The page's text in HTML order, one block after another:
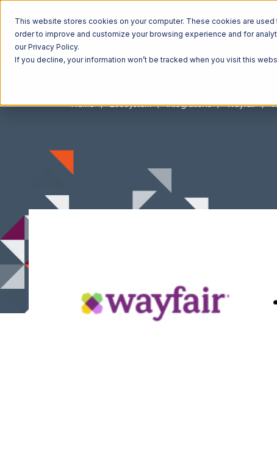
This website stores cookies on your computer. These cookies are
order to improve and customize your browsing experience and for
our Privacy Policy.
If you decline, your information won’t be tracked when you visit this
Home Ecosystem Integrations Wayfair